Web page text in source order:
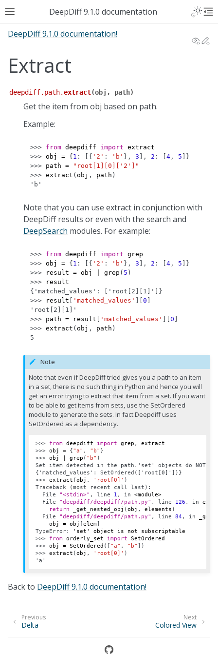
DeepDiff 9.1.0 documentation
DeepDiff 9.1.0 documentation!
Extract
deepdiff.path.extract(obj , path)
Get the item from obj based on path.
Example:
>>> from deepdiff import extract
>>> obj = { 1 : [{ '2' : 'b' }, 3 ], 2 : 4 , 5 ]}
>>> path =
"root[1][0]['2']"
>>> extract ( obj , path )
'b'
Note that you can use extract in conjunction with
DeepDiff results or even with the search and
DeepSearch modules. For example:
>>> from deepdiff import grep
>>> obj = { 1 : [{ '2' : 'b' }, 3 ], 2 : 4 , 5 ]}
>>>
result = obj grep ( 5 )
>>>
result
{'matched_values': ['root[2][1]']}
>>>
result 'matched_values' 0
'root[2][1]'
>>> path = result 'matched_values' 0
>>> extract ( obj , path )
5
Note
Note that even if DeepDiff tried gives you a path to an item
in a set, there is no such thing in Python and hence you will
get an error trying to extract that item from a set. If you want
to be able to get items from sets, use the SetOrdered
module to generate the sets. In fact Deepdiff uses
SetOrdered as a dependency.
>>> from deepdiff import grep ,
extract
>>> obj = {"a" , "b" }
>>> obj grep ( "b" )
Set item detected in the path.'set' objects do NOT
{'matched_values': SetOrdered(['root[0]'])}
>>> extract (obj , 'root[0]' )
Traceback (most recent call last):
  File
"<stdin>" , line 1 , in <module>
  File
"deepdiff/deepdiff/path.py" , line 126 , in
return
_get_nested_obj (obj , elements )
  File
"deepdiff/deepdiff/path.py" , line 84, in
obj
= obj [elem]
TypeError:
'set' object is not subscriptable
>>> from orderly_set import
SetOrdered
>>> obj = SetOrdered ([ "a" , "b" ])
>>> extract (obj , 'root[0]' )
'a'
Back to DeepDiff 9.1.0 documentation!
Next
Colored View
Previous
Delta